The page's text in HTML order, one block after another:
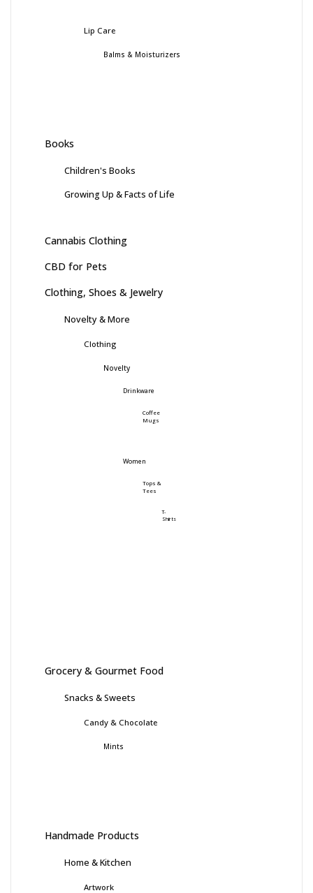
Lip Care
Balms & Moisturizers
Books
Children's Books
Growing Up & Facts of Life
Cannabis Clothing
CBD for Pets
Clothing, Shoes & Jewelry
Novelty & More
Clothing
Novelty
Drinkware
Coffee
Mugs
Women
Tops &
Tees
T-
Shirts
Grocery & Gourmet Food
Snacks & Sweets
Candy & Chocolate
Mints
Handmade Products
Home & Kitchen
Artwork